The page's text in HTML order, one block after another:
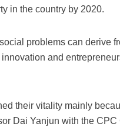
in the country by 2020.
problems can derive
and
their vitality mainly
Dai Yanjun with the